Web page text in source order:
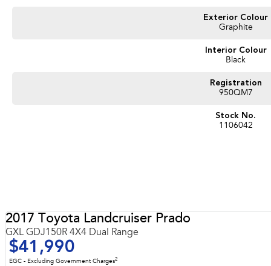
Exterior Colour
Graphite
Interior Colour
Black
Registration
950QM7
Stock No.
1106042
2017 Toyota Landcruiser Prado
GXL GDJ150R 4X4 Dual Range
$41,990
EGC - Excluding Government Charges2